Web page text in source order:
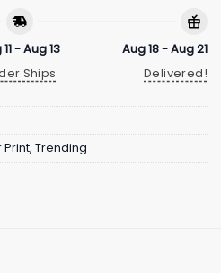
- Aug 13
Ships
Aug 18 - Aug 21
Delivered!
Print, Trending